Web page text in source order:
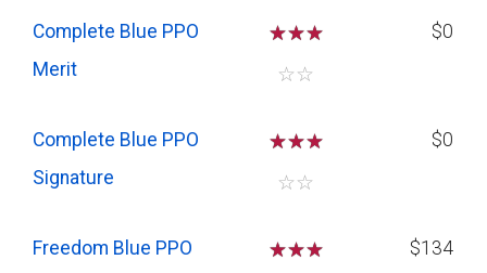
Complete Blue PPO
Merit
☆☆☆
☆☆
$0
Complete Blue PPO
Signature
☆☆☆
☆☆
$0
Freedom Blue PPO
☆☆☆
$134